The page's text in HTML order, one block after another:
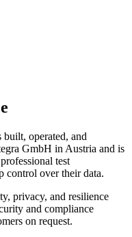
operated, and
GmbH in Austria and is
test
control over their data.
privacy, and resilience
and compliance
on request.